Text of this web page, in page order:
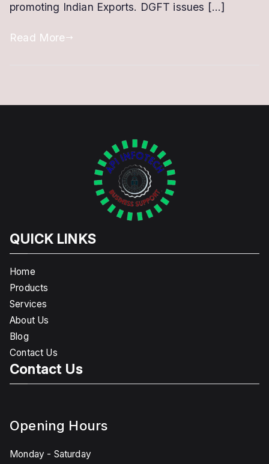
promoting Indian Exports. DGFT issues […]
Read More
QUICK LINKS
Home
Products
Services
About Us
Blog
Contact Us
Contact Us
Opening Hours
Monday - Saturday